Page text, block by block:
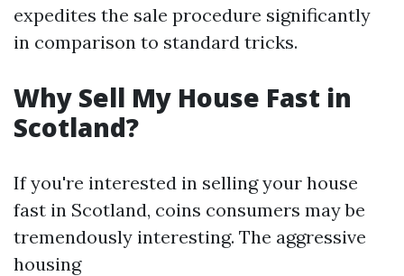
expedites the sale procedure significantly
in comparison to standard tricks.
Why Sell My House Fast in
Scotland?
If you're interested in selling your house
fast in Scotland, coins consumers may be
tremendously interesting. The aggressive
housing